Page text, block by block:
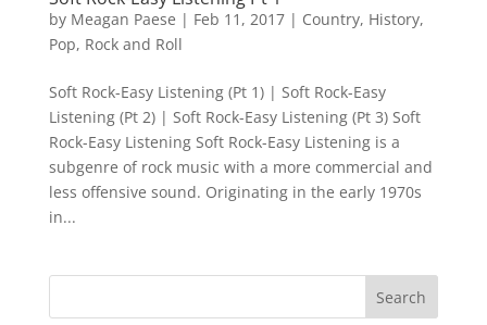
by Meagan Paese | Feb 11, 2017| Country, History,
Pop, Rock and Roll
Soft Rock-Easy Listening (Pt 1) | Soft Rock-Easy
Listening (Pt 2) | Soft Rock-Easy Listening (Pt 3) Soft
Rock-Easy Listening Soft Rock-Easy Listening is a
subgenre of rock music with a more commercial and
less offensive sound. Originating in the early 1970s
in...